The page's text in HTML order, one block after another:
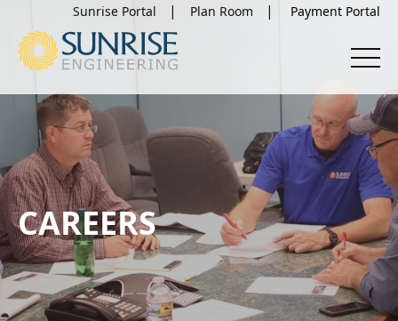
Sunrise Portal Plan Room
CAREERS